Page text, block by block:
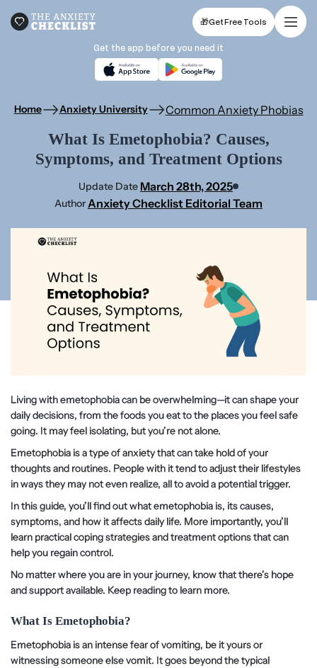
Get the app before you need it
🎁Get Free Tools
Home Anxiety University Common Anxiety Phobias
What Is Emetophobia? Causes,
Symptoms, and Treatment Options
Update Date March 28th, 2025
AuthorAnxiety Checklist Editorial Team
Living with emetophobia can be overwhelming—it can shape your
daily decisions, from the foods you eat to the places you feel safe
going. It may feel isolating, but you’re not alone.
Emetophobia is a type of anxiety that can take hold of your
thoughts and routines. People with it tend to adjust their lifestyles
in ways they may not even realize, all to avoid a potential trigger.
In this guide, you’ll find out what emetophobia is, its causes,
symptoms, and how it affects daily life. More importantly, you’ll
learn practical coping strategies and treatment options that can
help you regain control.
No matter where you are in your journey, know that there’s hope
and support available. Keep reading to learn more.
What Is Emetophobia?
Emetophobia is an intense fear of vomiting, be it yours or
witnessing someone else vomit. It goes beyond the typical